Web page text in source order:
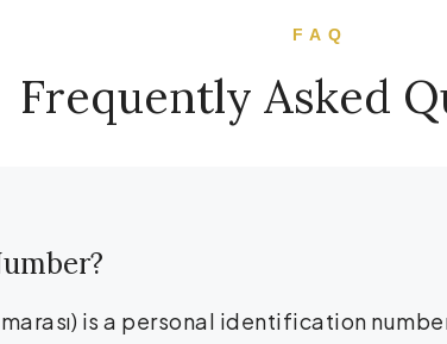
FAQ
Frequently Asked
is a personal identification